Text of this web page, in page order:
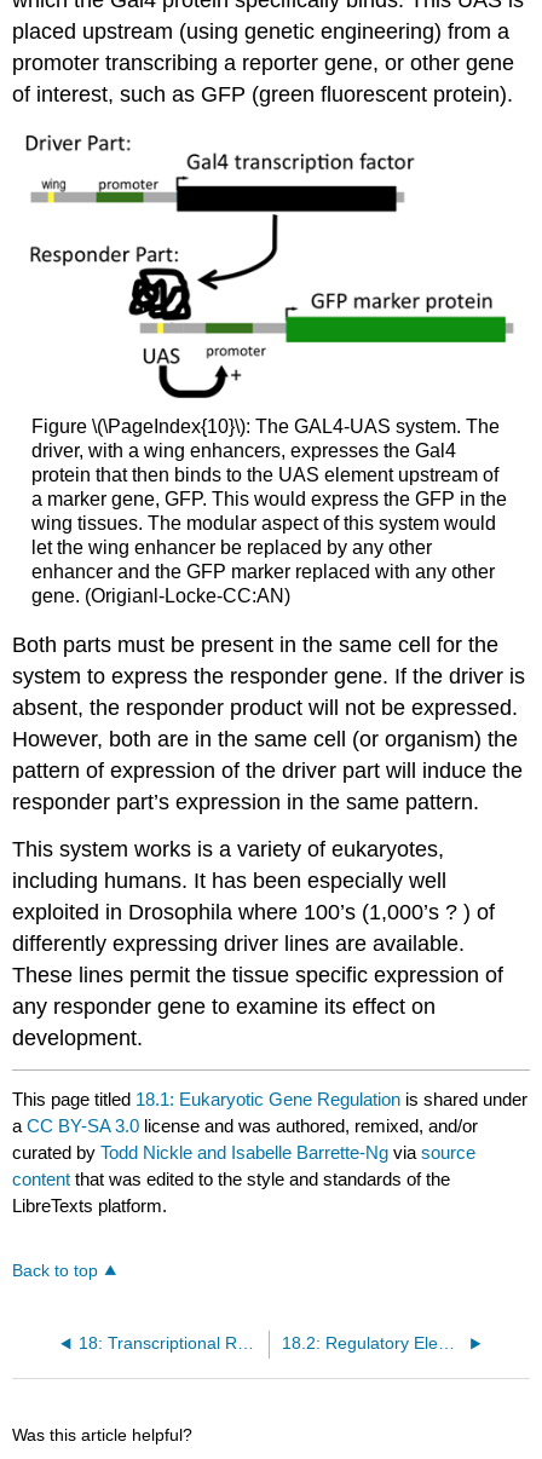
placed upstream (using genetic engineering) from a
promoter transcribing a reporter gene, or other gene
of interest, such as GFP (green fluorescent protein).
Figure \(\PageIndex{10}\): The GAL4-UAS system. The
driver, with a wing enhancers, expresses the Gal4
protein that then binds to the UAS element upstream of
a marker gene, GFP. This would express the GFP in the
wing tissues. The modular aspect of this system would
let the wing enhancer be replaced by any other
enhancer and the GFP marker replaced with any other
gene. (Origianl-Locke-CC:AN)
Both parts must be present in the same cell for the
system to express the responder gene. If the driver is
absent, the responder product will not be expressed.
However, both are in the same cell (or organism) the
pattern of expression of the driver part will induce the
responder part’s expression in the same pattern.
This system works is a variety of eukaryotes,
including humans. It has been especially well
exploited in Drosophila where 100’s (1,000’s ? ) of
differently expressing driver lines are available.
These lines permit the tissue specific expression of
any responder gene to examine its effect on
development.
This page titled 18.1: Eukaryotic Gene Regulation is shared under
aCC BY-SA 3.0 license and was authored, remixed, and/or
curated byTodd Nickle and Isabelle Barrette-Ng viasource
content that was edited to the style and standards of the
LibreTexts platform.
Back to top
18.2: Regulatory Elements in Evolution
Was this article helpful?